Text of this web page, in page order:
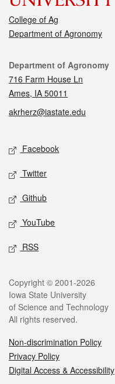
College of Ag
Department of Agronomy
Contact
Department of Agronomy
716 Farm House Ln
Ames, IA 50011
akrherz@iastate.edu
Social media
Facebook
Twitter
Github
YouTube
RSS
Legal
Copyright © 2001-2026
Iowa State University
of Science and Technology
All rights reserved.
Non-discrimination Policy
Privacy Policy
Digital Access & Accessibility